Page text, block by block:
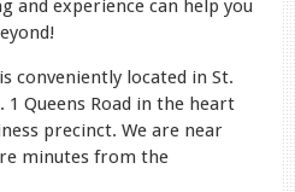
and experience can help you
conveniently located in St.
1 Queens Road in the heart
precinct. We are near
minutes from the